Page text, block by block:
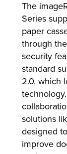
The
Series
paper
through
security
standard
2.0, which
solutions
designed
improve